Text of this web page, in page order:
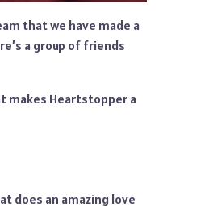
that we have made a
a group of friends
makes Heartstopper a
does an amazing love